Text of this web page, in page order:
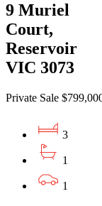
9 Muriel
Court,
Reservoir
VIC 3073
Private Sale
3
1
1